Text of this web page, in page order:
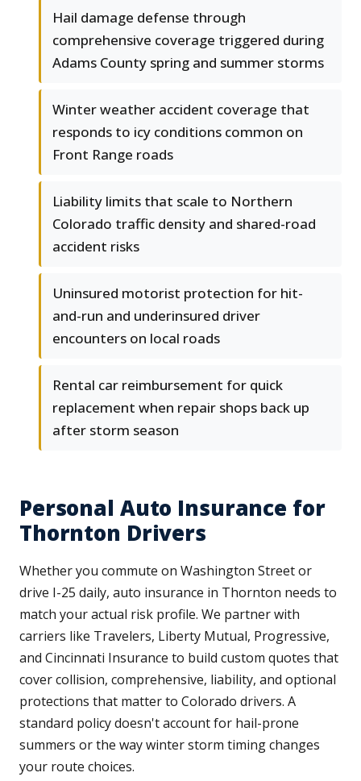
Hail damage defense through
comprehensive coverage triggered during
Adams County spring and summer storms
Winter weather accident coverage that
responds to icy conditions common on
Front Range roads
Liability limits that scale to Northern
Colorado traffic density and shared-road
accident risks
Uninsured motorist protection for hit-
and-run and underinsured driver
encounters on local roads
Rental car reimbursement for quick
replacement when repair shops back up
after storm season
Personal Auto Insurance for
Thornton Drivers
Whether you commute on Washington Street or
drive I-25 daily, auto insurance in Thornton needs to
match your actual risk profile. We partner with
carriers like Travelers, Liberty Mutual, Progressive,
and Cincinnati Insurance to build custom quotes that
cover collision, comprehensive, liability, and optional
protections that matter to Colorado drivers. A
standard policy doesn't account for hail-prone
summers or the way winter storm timing changes
your route choices.